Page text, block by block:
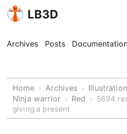
LB3D
Archives Posts
Home › Archives ›
Ninja warrior › Red › 5694
giving a present